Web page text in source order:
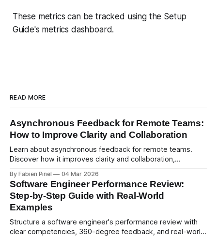
These metrics can be tracked using the Setup
Guide's metrics dashboard.
READ MORE
Asynchronous Feedback for Remote Teams:
How to Improve Clarity and Collaboration
Learn about asynchronous feedback for remote teams.
Discover how it improves clarity and collaboration,
By Fabien Pinel 04 Mar 2026
Software Engineer Performance Review:
Step-by-Step Guide with Real-World
Examples
Structure a software engineer's performance review with
clear competencies, 360-degree feedback, and real-world